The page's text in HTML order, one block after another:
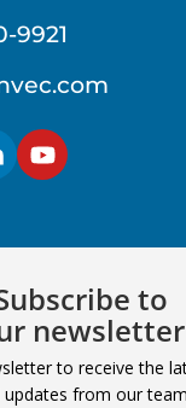
9921
to
newsletter
to receive the
updates from our